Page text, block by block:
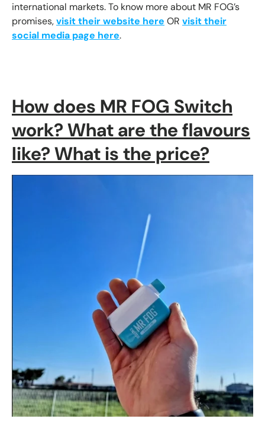
international markets. To know more about MR FOG’s
promises,visit their website here OR visit their
social media page here.
How does MR FOG Switch
work? What are the flavours
like? What is the price?